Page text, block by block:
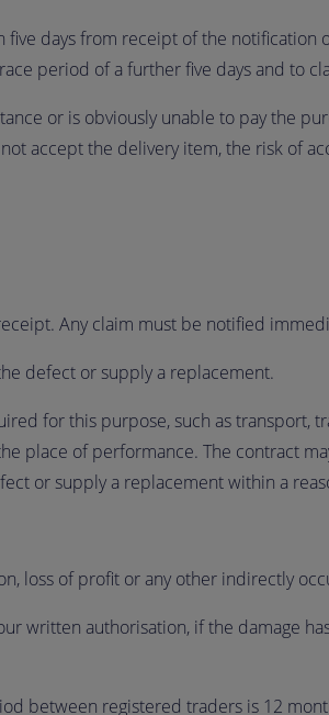
days from receipt of the
period of a further five days and to
or is obviously unable to pay the
accept the delivery item, the risk of
Any claim must be notified
defect or supply a replacement.
for this purpose, such as transport,
place of performance. The contract
or supply a replacement within a
loss of profit or any other indirectly
written authorisation, if the damage
between registered traders is 12